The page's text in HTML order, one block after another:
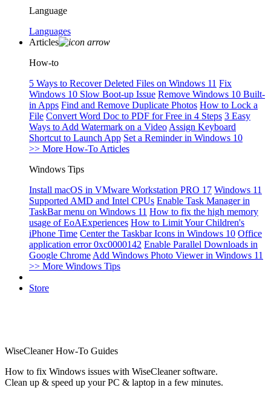
Language
Languages
Articles
How-to
5 Ways to Recover Deleted Files on Windows 11 Fix
Windows 10 Slow Boot-up Issue Remove Windows 10 Built-
in Apps Find and Remove Duplicate Photos How to Lock a
File Convert Word Doc to PDF for Free in 4 Steps 3 Easy
Ways to Add Watermark on a Video Assign Keyboard
Shortcut to Launch App Set a Reminder in Windows 10
>> More How-To Articles
Windows Tips
Install macOS in VMware Workstation PRO 17 Windows 11
Supported AMD and Intel CPUs Enable Task Manager in
TaskBar menu on Windows 11 How to fix the high memory
usage of EoAExperiences How to Limit Your Children's
iPhone Time Center the Taskbar Icons in Windows 10 Office
application error 0xc0000142 Enable Parallel Downloads in
Google Chrome Add Windows Photo Viewer in Windows 11
>> More Windows Tips
Store
WiseCleaner How-To Guides
How to fix Windows issues with WiseCleaner software.
Clean up & speed up your PC & laptop in a few minutes.